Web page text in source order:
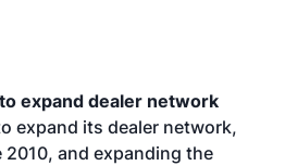
expand dealer network
expand its dealer network,
and expanding the